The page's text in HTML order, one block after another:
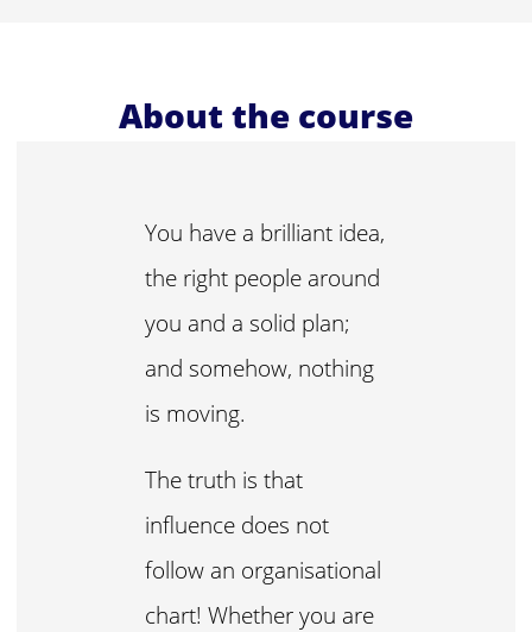
About the course
You have a brilliant idea,
the right people around
you and a solid plan;
and somehow, nothing
is moving.
The truth is that
influence does not
follow an organisational
chart! Whether you are